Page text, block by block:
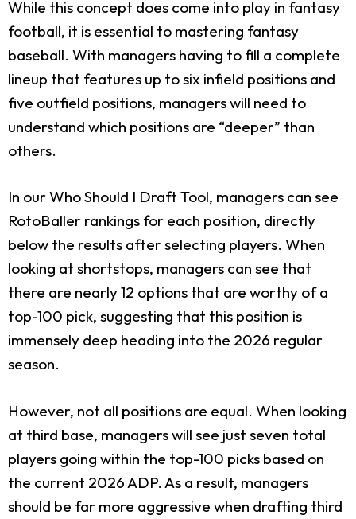
While this concept does come into play in fantasy
football, it is essential to mastering fantasy
baseball. With managers having to fill a complete
lineup that features up to six infield positions and
five outfield positions, managers will need to
understand which positions are “deeper” than
others.
In our Who Should I Draft Tool, managers can see
RotoBaller rankings for each position, directly
below the results after selecting players. When
looking at shortstops, managers can see that
there are nearly 12 options that are worthy of a
top-100 pick, suggesting that this position is
immensely deep heading into the 2026 regular
season.
However, not all positions are equal. When looking
at third base, managers will see just seven total
players going within the top-100 picks based on
the current 2026 ADP. As a result, managers
should be far more aggressive when drafting third